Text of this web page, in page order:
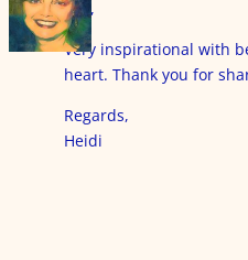
Eija,
Very inspirational with
heart. Thank you for
Regards,
Heidi